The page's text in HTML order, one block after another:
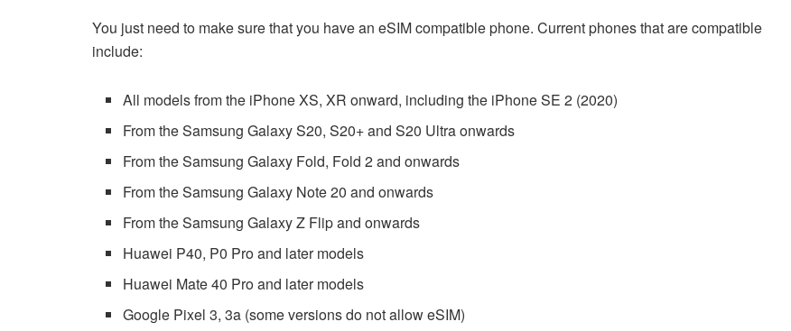
You just need to make sure that you have an eSIM compatible phone. Current phones that are compatible
include:
All models from the iPhone XS, XR onward, including the iPhone SE 2 (2020)
From the Samsung Galaxy S20, S20+ and S20 Ultra onwards
From the Samsung Galaxy Fold, Fold 2 and onwards
From the Samsung Galaxy Note 20 and onwards
From the Samsung Galaxy Z Flip and onwards
Huawei P40, P0 Pro and later models
Huawei Mate 40 Pro and later models
Google Pixel 3, 3a (some versions do not allow eSIM)